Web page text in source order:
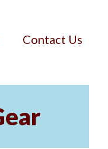
Contact Us